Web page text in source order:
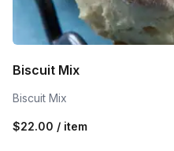
Biscuit Mix
Biscuit Mix
$22.00 / item